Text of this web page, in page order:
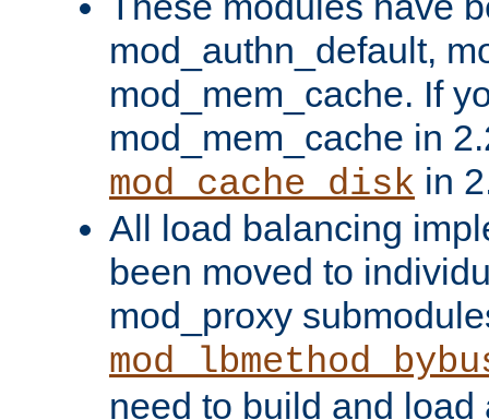
mod_authn_default,
mod_mem_cache. If
mod_mem_cache in
mod_cache_disk in
All load balancing
been moved to
mod_proxy
need to build and load